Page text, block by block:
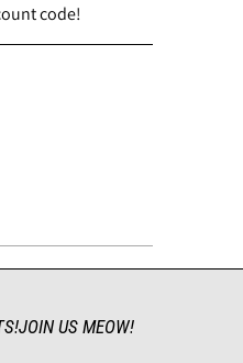
code!
US MEOW!